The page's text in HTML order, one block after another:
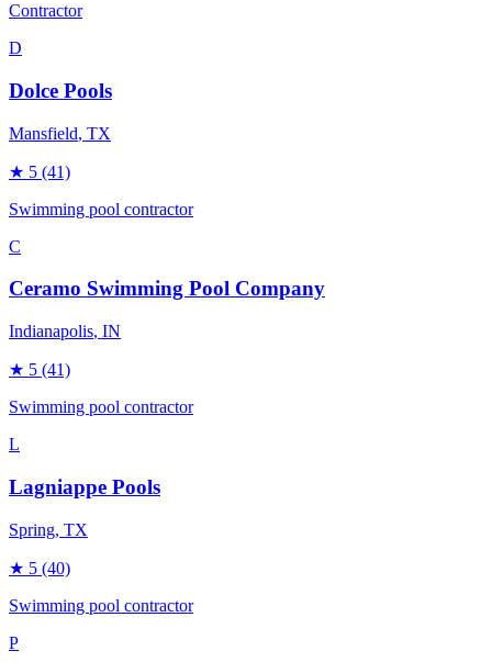
Contractor
D
Dolce Pools
Mansfield, TX
★ 5 (41)
Swimming pool contractor
C
Ceramo Swimming Pool Company
Indianapolis, IN
★ 5 (41)
Swimming pool contractor
L
Lagniappe Pools
Spring, TX
★ 5 (40)
Swimming pool contractor
P